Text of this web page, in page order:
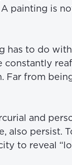
painting is
to do
Far from
and
also persist.
to reveal